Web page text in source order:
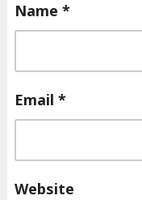
Name *
Email *
Website